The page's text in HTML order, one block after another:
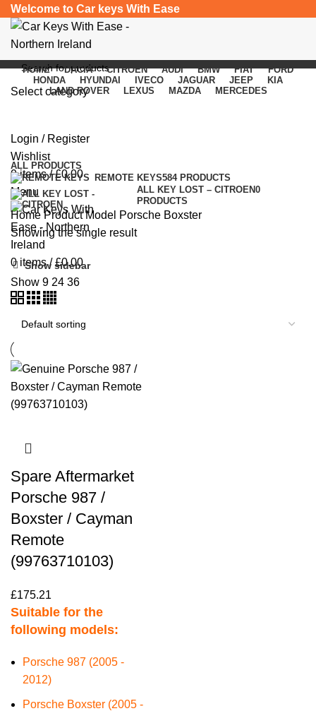
Welcome to Car keys With Ease
Select category
Login / Register
Wishlist
0items / £0.00
Menu
0 items / £0.00
HOME DACIA CITROEN AUDI BMW FIAT
FORD
HONDA
HYUNDAI IVECO JAGUAR JEEP
KIA
LAND ROVER
LEXUS MAZDA MERCEDES
Categories
ALL PRODUCTS
REMOTE KEYS584 PRODUCTS
ALL KEY LOST – CITROEN0
PRODUCTS
Home Product Model Porsche Boxster
Showing the single result
Show sidebar
Show 9 24 36
Spare Aftermarket
Porsche 987 /
Boxster / Cayman
Remote
(99763710103)
£175.21
Suitable for the
following models:
Porsche 987 (2005 -
2012)
Porsche Boxster (2005 -